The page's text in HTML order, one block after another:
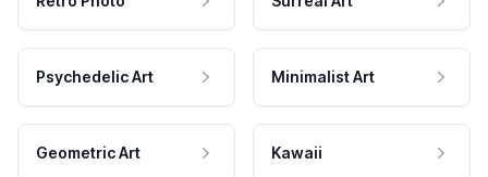
Psychedelic Art Minimalist Art
Geometric Art Kawaii